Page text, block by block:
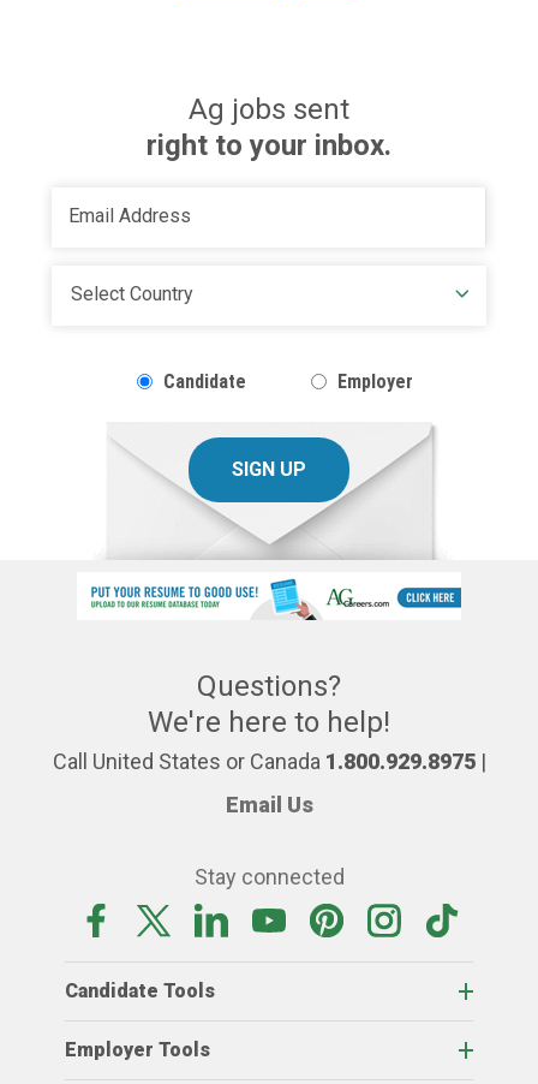
Ag jobs sent
right to your inbox.
Candidate Employer
SIGN UP
Questions?
We're here to help!
Call United States or Canada 1.800.929.8975|
Email Us
Stay connected
Candidate Tools
Employer Tools